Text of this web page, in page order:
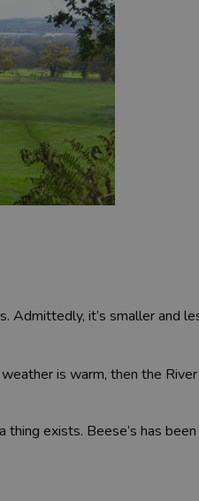
Admittedly, it’s smaller and
is warm, then the
exists. Beese’s has